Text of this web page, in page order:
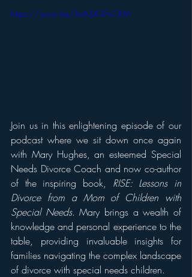
https://youtu.be/lmA3A3FnCKM
Join us in this enlightening episode of our
podcast where we sit down once again
with Mary Hughes, an esteemed Special
Needs Divorce Coach and now co-author
of the inspiring book, RISE: Lessons in
Divorce from a Mom of Children with
Special Needs. Mary brings a wealth of
knowledge and personal experience to the
table, providing invaluable insights for
families navigating the complex landscape
of divorce with special needs children.